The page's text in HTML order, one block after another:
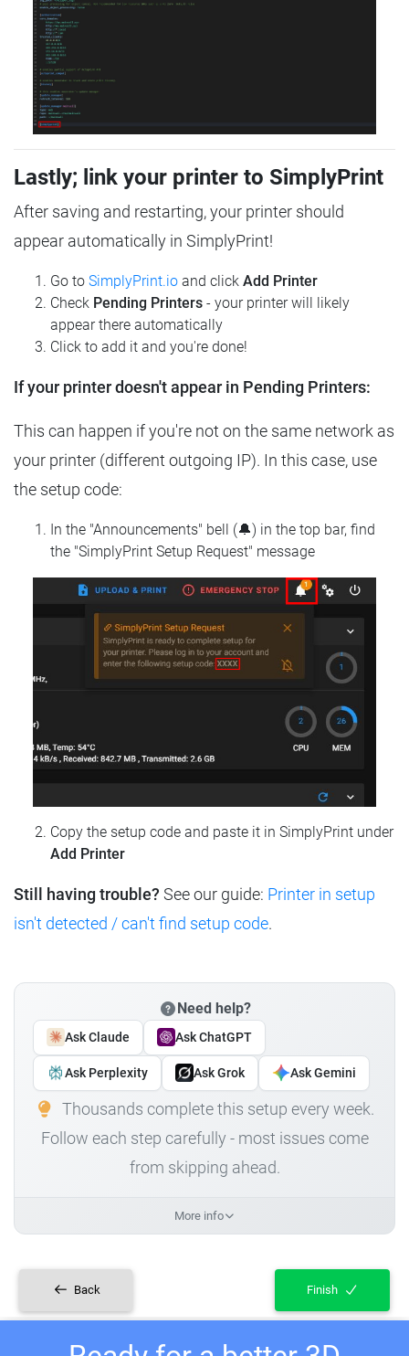
Lastly; link your printer to SimplyPrint
After saving and restarting, your printer should
appear automatically in SimplyPrint!
Go to SimplyPrint.io and click Add Printer
Check Pending Printers - your printer will likely
appear there automatically
Click to add it and you're done!
If your printer doesn't appear in Pending Printers:
This can happen if you're not on the same network as
your printer (different outgoing IP). In this case, use
the setup code:
In the "Announcements" bell (🔔) in the top bar, find
the "SimplyPrint Setup Request" message
Copy the setup code and paste it in SimplyPrint under
Add Printer
Still having trouble? See our guide: Printer in setup
isn't detected / can't find setup code.
Need help?
Ask Claude Ask ChatGPT
Ask Perplexity Ask Grok Ask Gemini
Thousands complete this setup every week.
Follow each step carefully - most issues come
from skipping ahead.
More info
Back Finish